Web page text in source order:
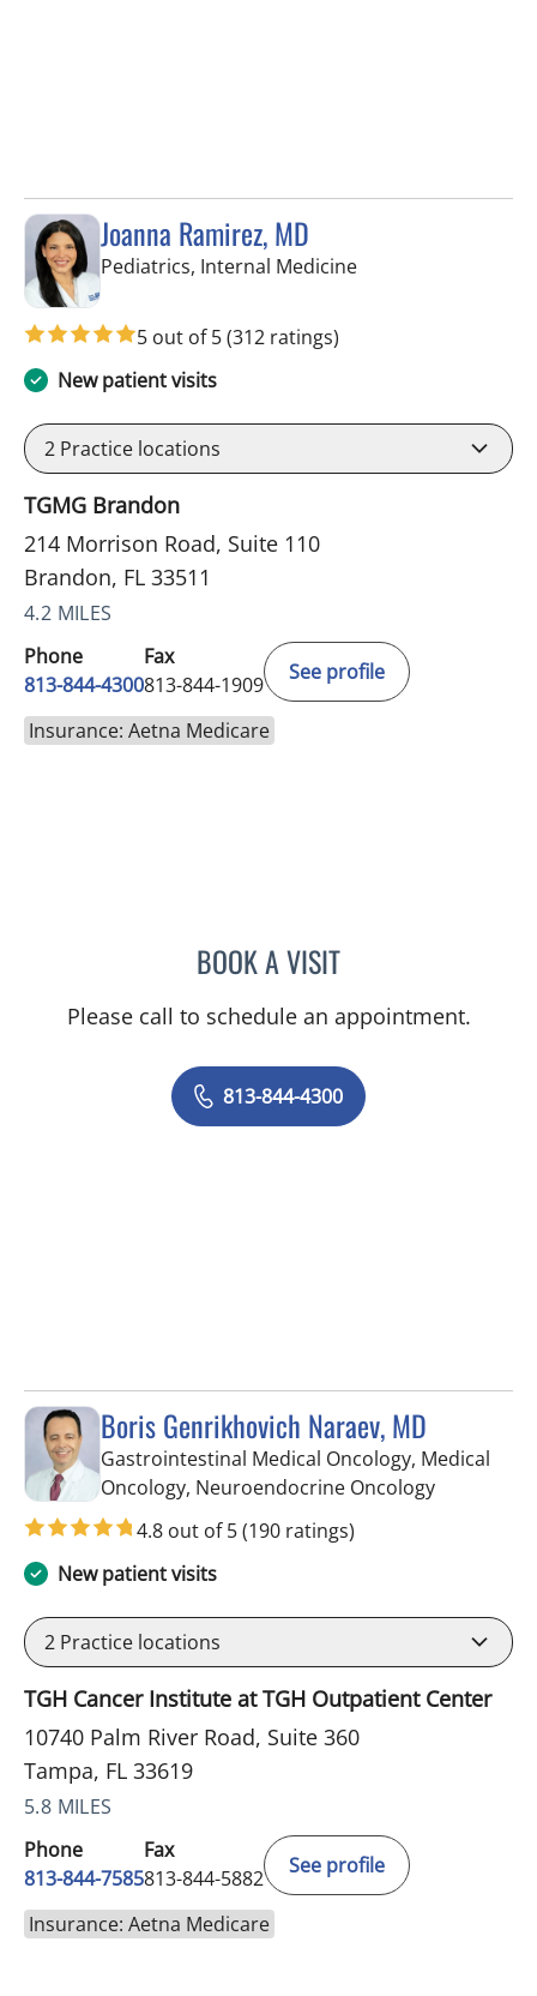
Joanna Ramirez, MD
Pediatrics, Internal Medicinein Brandon, FL
5 out of 5(312 ratings)
New patient visits
2 Practice locations
TGMG Brandon
214 Morrison Road, Suite 110
Brandon, FL 33511
4.2 MILES
Phone
813-844-4300
Fax
813-844-1909
See profile
Insurance: Aetna Medicare
BOOK A VISITJOANNA RAMIREZ, MD
Please call to schedule an appointment.
813-844-4300
Boris Genrikhovich Naraev, MD
Gastrointestinal Medical Oncology, Medical
Oncology, Neuroendocrine Oncologyin Tampa,
4.8 out of 5(190 ratings)
New patient visits
2 Practice locations
TGH Cancer Institute at TGH Outpatient Center
10740 Palm River Road, Suite 360
Tampa, FL 33619
5.8 MILES
Phone
813-844-7585
Fax
813-844-5882
See profile
Insurance: Aetna Medicare